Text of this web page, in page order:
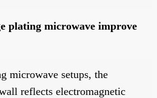
plating microwave improve
microwave setups, the
reflects electromagnetic